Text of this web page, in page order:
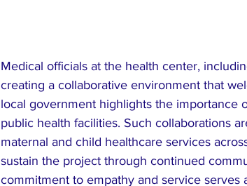
Medical officials at the health center,
creating a collaborative environment that
local government highlights the importance
public health facilities. Such collaborations
maternal and child healthcare services
sustain the project through continued
commitment to empathy and service